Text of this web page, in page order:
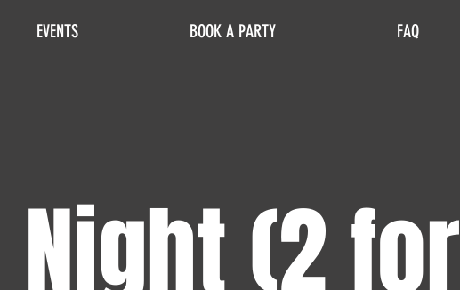
EVENTS BOOK A PARTY FAQ
Night (2 for